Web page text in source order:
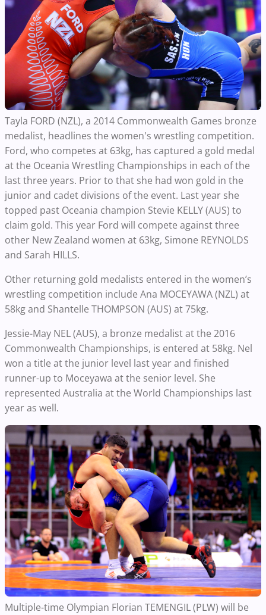
Tayla FORD (NZL), a 2014 Commonwealth Games bronze
medalist, headlines the women's wrestling competition.
Ford, who competes at 63kg, has captured a gold medal
at the Oceania Wrestling Championships in each of the
last three years. Prior to that she had won gold in the
junior and cadet divisions of the event. Last year she
topped past Oceania champion Stevie KELLY (AUS) to
claim gold. This year Ford will compete against three
other New Zealand women at 63kg, Simone REYNOLDS
and Sarah HILLS.
Other returning gold medalists entered in the women’s
wrestling competition include Ana MOCEYAWA (NZL) at
58kg and Shantelle THOMPSON (AUS) at 75kg.
Jessie-May NEL (AUS), a bronze medalist at the 2016
Commonwealth Championships, is entered at 58kg. Nel
won a title at the junior level last year and finished
runner-up to Moceyawa at the senior level. She
represented Australia at the World Championships last
year as well.
Multiple-time Olympian Florian TEMENGIL (PLW) will be